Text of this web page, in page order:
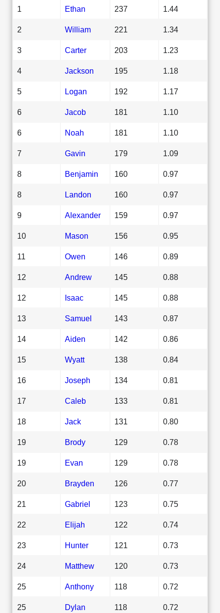
1 Ethan 237 1.44
2 William 221 1.34
3 Carter 203 1.23
4 Jackson 195 1.18
5 Logan 192 1.17
6 Jacob 181 1.10
6 Noah 181 1.10
7 Gavin 179 1.09
8 Benjamin 160 0.97
8 Landon 160 0.97
9 Alexander 159 0.97
10 Mason 156 0.95
11 Owen 146 0.89
12 Andrew 145 0.88
12 Isaac 145 0.88
13 Samuel 143 0.87
14 Aiden 142 0.86
15 Wyatt 138 0.84
16 Joseph 134 0.81
17 Caleb 133 0.81
18 Jack 131 0.80
19 Brody 129 0.78
19 Evan 129 0.78
20 Brayden 126 0.77
21 Gabriel 123 0.75
22 Elijah 122 0.74
23 Hunter 121 0.73
24 Matthew 120 0.73
25 Anthony 118 0.72
25 Dylan 118 0.72